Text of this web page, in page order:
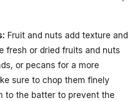
Fruit and nuts add texture and
fresh or dried fruits and nuts
or pecans for a more
sure to chop them finely
to the batter to prevent the